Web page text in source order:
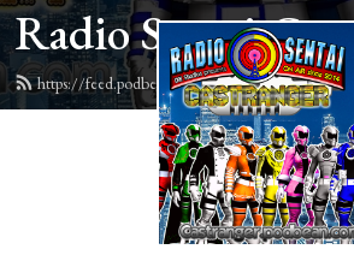
Radio Sentai
https://feed.podbean.com/castranger/feed.xml